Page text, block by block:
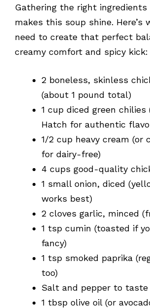
Gathering the right
makes this soup shine. Here’s
need to create that perfect
creamy comfort and spicy kick:
2 boneless, skinless
(about 1 pound total)
1 cup diced green chilies
Hatch for authentic
1/2 cup heavy cream (or
for dairy-free)
4 cups good-quality
1 small onion, diced
works best)
2 cloves garlic, minced
1 tsp cumin (toasted if
fancy)
1 tsp smoked paprika
too)
Salt and pepper to taste
1 tbsp olive oil (or